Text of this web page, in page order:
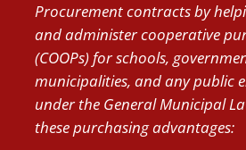
Procurement contracts by
and administer cooperative
(COOPs) for schools,
municipalities, and any public
under the General Municipal
these purchasing advantages: